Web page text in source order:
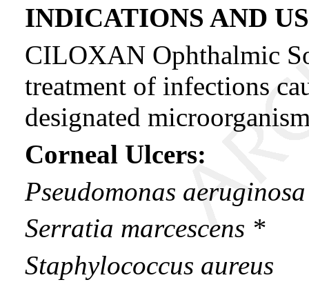
INDICATIONS AND
CILOXAN Ophthalmic
treatment of infections
designated
Corneal Ulcers:
Pseudomonas aeruginosa
Serratia marcescens *
Staphylococcus aureus